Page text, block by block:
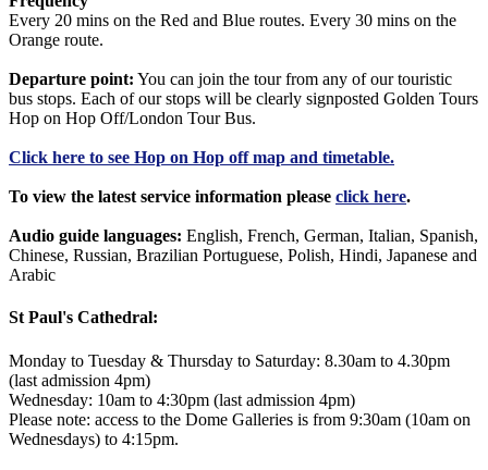
Every 20 mins on the Red and Blue routes. Every 30 mins on the
Orange route.
Departure point: You can join the tour from any of our touristic
bus stops. Each of our stops will be clearly signposted Golden Tours
Hop on Hop Off/London Tour Bus.
Click here to see Hop on Hop off map and timetable.
To view the latest service information please click here.
Audio guide languages: English, French, German, Italian, Spanish,
Chinese, Russian, Brazilian Portuguese, Polish, Hindi, Japanese and
Arabic
St Paul's Cathedral:
Monday to Tuesday & Thursday to Saturday: 8.30am to 4.30pm
(last admission 4pm)
Wednesday: 10am to 4:30pm (last admission 4pm)
Please note: access to the Dome Galleries is from 9:30am (10am on
Wednesdays) to 4:15pm.